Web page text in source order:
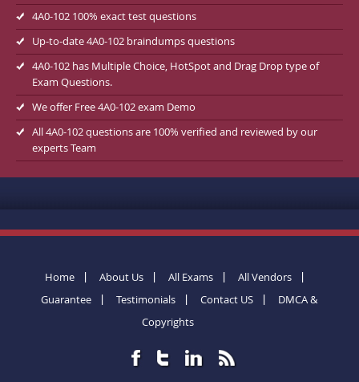
4A0-102 100% exact test questions
Up-to-date 4A0-102 braindumps questions
4A0-102 has Multiple Choice, HotSpot and Drag Drop type of
Exam Questions.
We offer Free 4A0-102 exam Demo
All 4A0-102 questions are 100% verified and reviewed by our
experts Team
Home About Us All Exams
All Vendors
Guarantee
Testimonials Contact US
DMCA &
Copyrights